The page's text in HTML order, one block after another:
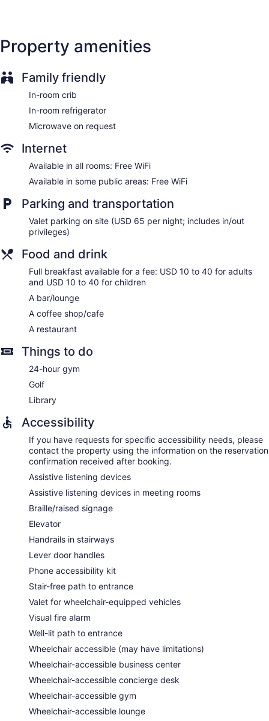
Bar or lounge
Dining venue
Thompson Nashville, by Hyatt offers 224 accommodations
with minibars and espresso makers. Pillowtop beds feature
satellite television is provided. Bathrooms include bathrobes,
slippers, designer toiletries, and complimentary toiletries.
Guests can surf the web using the complimentary wireless
Internet access. Business-friendly amenities include desks
and safes, as well as phones; free local calls are provided
(restrictions may apply). Additionally, rooms include hair
dryers and irons/ironing boards. A nightly turndown service
is provided and housekeeping is offered daily. Amenities
available on request include microwaves.
Property amenities
Family friendly
In-room crib
In-room refrigerator
Microwave on request
Internet
Available in all rooms: Free WiFi
Available in some public areas: Free WiFi
Parking and transportation
Valet parking on site (USD 65 per night; includes in/out
privileges)
Food and drink
Full breakfast available for a fee: USD 10 to 40 for adults
and USD 10 to 40 for children
A bar/lounge
A coffee shop/cafe
A restaurant
Things to do
24-hour gym
Golf
Library
Accessibility
If you have requests for specific accessibility needs, please
contact the property using the information on the reservation
confirmation received after booking.
Assistive listening devices
Assistive listening devices in meeting rooms
Braille/raised signage
Elevator
Handrails in stairways
Lever door handles
Phone accessibility kit
Stair-free path to entrance
Valet for wheelchair-equipped vehicles
Visual fire alarm
Well-lit path to entrance
Wheelchair accessible (may have limitations)
Wheelchair-accessible business center
Wheelchair-accessible concierge desk
Wheelchair-accessible gym
Wheelchair-accessible lounge